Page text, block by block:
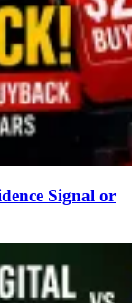
Signal or